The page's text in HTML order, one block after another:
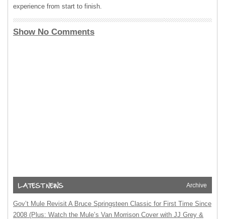
experience from start to finish.
Show No Comments
Archive
Gov’t Mule Revisit A Bruce Springsteen Classic for First Time Since
2008 (Plus: Watch the Mule’s Van Morrison Cover with JJ Grey &